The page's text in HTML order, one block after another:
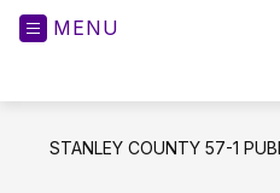
MENU
STANLEY COUNTY 57-1